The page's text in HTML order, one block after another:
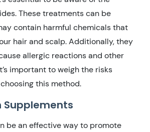
These treatments can be
contain harmful chemicals that
hair and scalp. Additionally, they
allergic reactions and other
important to weigh the risks
this method.
Supplements
be an effective way to promote